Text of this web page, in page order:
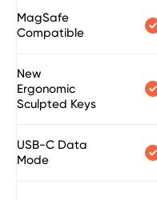
MagSafe
Compatible
New
Ergonomic
Sculpted Keys
USB-C Data
Mode